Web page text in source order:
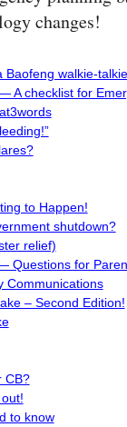
changes!
Baofeng walkie-
A checklist for
to Happen!
shutdown?
relief)
Questions for
Communications
– Second Edition!
CB?
to know